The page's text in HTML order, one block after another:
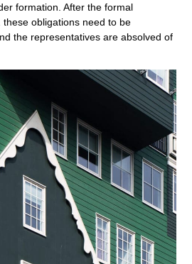
formation. After the formal
these obligations need to be
the representatives are absolved of